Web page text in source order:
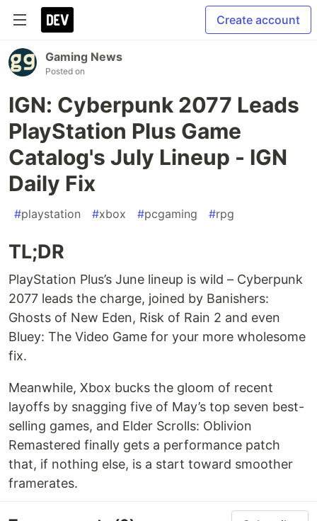
Create account
Gaming News
Posted on
IGN: Cyberpunk 2077 Leads
PlayStation Plus Game
Catalog's July Lineup - IGN
Daily Fix
#playstation #xbox #pcgaming #rpg
TL;DR
PlayStation Plus’s June lineup is wild – Cyberpunk
2077 leads the charge, joined by Banishers:
Ghosts of New Eden, Risk of Rain 2 and even
Bluey: The Video Game for your more wholesome
fix.
Meanwhile, Xbox bucks the gloom of recent
layoffs by snagging five of May’s top seven best-
selling games, and Elder Scrolls: Oblivion
Remastered finally gets a performance patch
that, if nothing else, is a start toward smoother
framerates.